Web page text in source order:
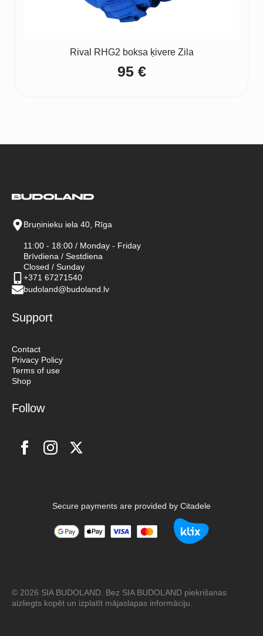
Rival RHG2 boksa ķivere Zila
95 €
Bruņinieku iela 40, Rīga
11:00 - 18:00 / Monday - Friday
Brīvdiena / Sestdiena
Closed / Sunday
+371 67271540
budoland@budoland.lv
Support
Contact
Privacy Policy
Terms of use
Shop
Follow
Secure payments are provided by Citadele
© 2026 SIA BUDOLAND. Bez SIA BUDOLAND piekrišanas
aizliegts kopēt un izplatīt mājaslapas informāciju.